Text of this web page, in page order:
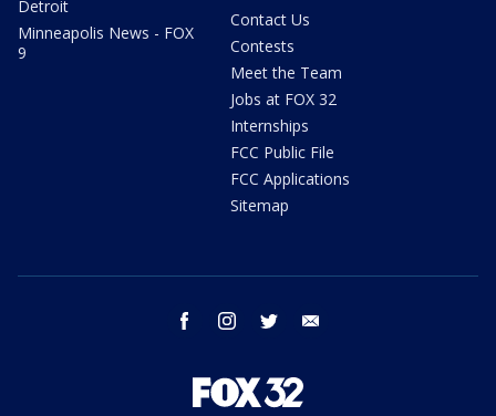
Detroit
Minneapolis News - FOX
9
Contact Us
Contests
Meet the Team
Jobs at FOX 32
Internships
FCC Public File
FCC Applications
Sitemap
facebook instagram twitter